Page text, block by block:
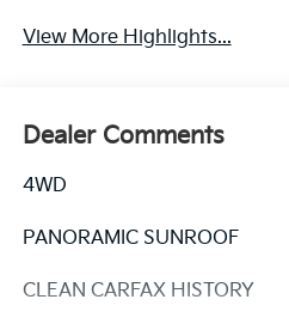
View More Highlights...
Dealer Comments
4WD
PANORAMIC SUNROOF
CLEAN CARFAX HISTORY